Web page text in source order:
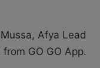
Afya Lead
GO GO App.